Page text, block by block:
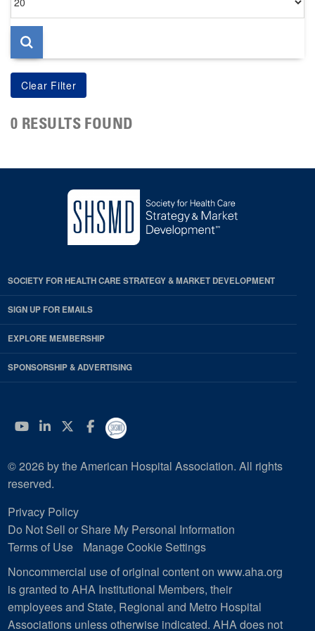
per
page
0 RESULTS FOUND
SOCIETY FOR HEALTH CARE STRATEGY & MARKET DEVELOPMENT
SIGN UP FOR EMAILS
EXPLORE MEMBERSHIP
SPONSORSHIP & ADVERTISING
YouTube
Linkedin
Twitter
Facebook
© 2026 by the American Hospital Association. All rights
reserved.
Privacy Policy
Do Not Sell or Share My Personal Information
Terms of Use
Manage Cookie Settings
Noncommercial use of original content on www.aha.org
is granted to AHA Institutional Members, their
employees and State, Regional and Metro Hospital
Associations unless otherwise indicated. AHA does not